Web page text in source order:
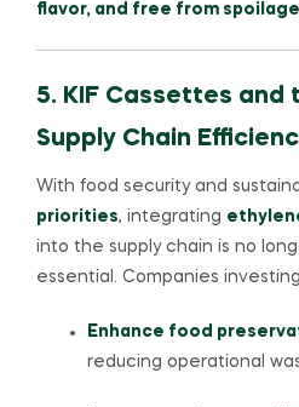
flavor, and free from
5. KIF Cassettes and
Supply Chain
With food security and
priorities, integrating
into the supply chain is no
essential. Companies
Enhance food
reducing operational